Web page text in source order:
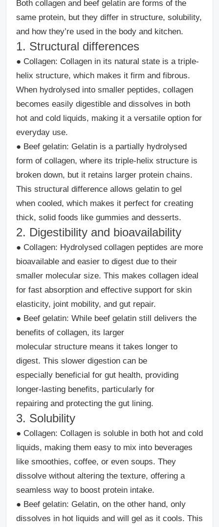
Both collagen and beef gelatin are forms of the
same protein, but they differ in structure, solubility,
and how they’re used in the body and kitchen.
1. Structural differences
● Collagen: Collagen in its natural state is a triple-
helix structure, which makes it firm and fibrous.
When hydrolysed into smaller peptides, collagen
becomes easily digestible and dissolves in both
hot and cold liquids, making it a versatile option for
everyday use.
● Beef gelatin: Gelatin is a partially hydrolysed
form of collagen, where its triple-helix structure is
broken down, but it retains larger protein chains.
This structural difference allows gelatin to gel
when cooled, which makes it perfect for creating
thick, solid foods like gummies and desserts.
2. Digestibility and bioavailability
● Collagen: Hydrolysed collagen peptides are more
bioavailable and easier to digest due to their
smaller molecular size. This makes collagen ideal
for fast absorption and effective support for skin
elasticity, joint mobility, and gut repair.
● Beef gelatin: While beef gelatin still delivers the
benefits of collagen, its larger
molecular structure means it takes longer to
digest. This slower digestion can be
especially beneficial for gut health, providing
longer-lasting benefits, particularly for
repairing and protecting the gut lining.
3. Solubility
● Collagen: Collagen is soluble in both hot and cold
liquids, making them easy to mix into beverages
like smoothies, coffee, or even soups. They
dissolve without altering the texture, offering a
seamless way to boost protein intake.
● Beef gelatin: Gelatin, on the other hand, only
dissolves in hot liquids and will gel as it cools. This